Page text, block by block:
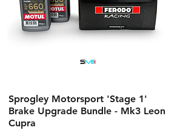
Sprogley Motorsport 'Stage 1'
Brake Upgrade Bundle - Mk3 Leon
Cupra